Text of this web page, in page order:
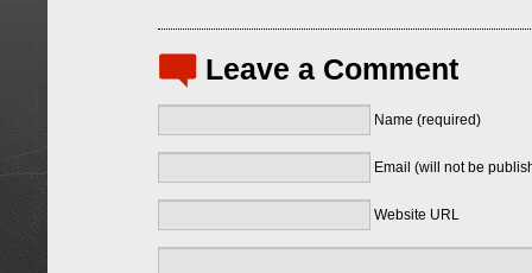
Leave a Comment
Name (required)
Email (will not be
Website URL